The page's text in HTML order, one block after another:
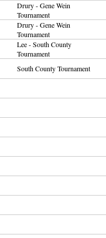
Drury - Gene Wein
Tournament
Drury - Gene Wein
Tournament
Lee - South County
Tournament
South County Tournament